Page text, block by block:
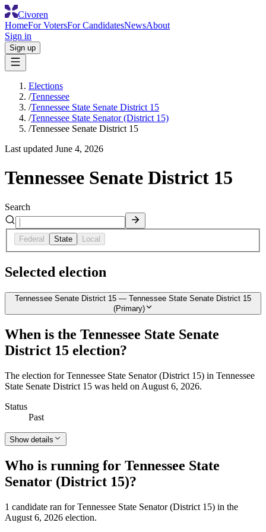
Civoren
HomeFor VotersFor CandidatesNewsAbout
Sign in
Sign up
Elections
/Tennessee
/Tennessee State Senate District 15
/Tennessee State Senator (District 15)
/Tennessee Senate District 15
Last updated June 4, 2026
Tennessee Senate District 15
Search
Federal State Local
Selected election
Tennessee Senate District 15 — Tennessee State Senate District 15
(Primary)
When is the Tennessee State Senate
District 15 election?
The election for Tennessee State Senator (District 15) in Tennessee
State Senate District 15 was held on August 6, 2026.
Status
Past
Show details
Who is running for Tennessee State
Senator (District 15)?
1 candidate ran for Tennessee State Senator (District 15) in the
August 6, 2026 election.